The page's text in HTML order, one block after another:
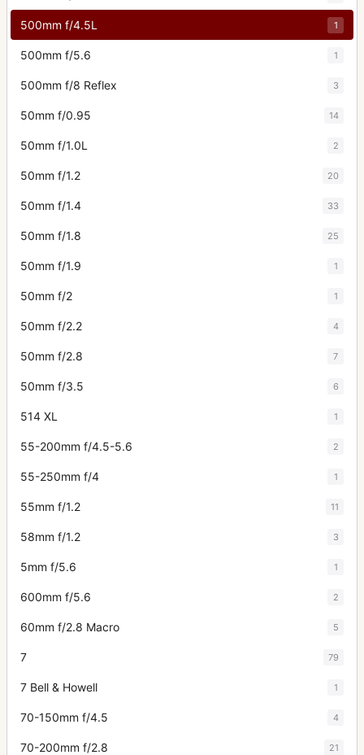
500mm f/4.5L 1
500mm f/5.6 1
500mm f/8 Reflex 3
50mm f/0.95 14
50mm f/1.0L 2
50mm f/1.2 20
50mm f/1.4 33
50mm f/1.8 25
50mm f/1.9 1
50mm f/2 1
50mm f/2.2 4
50mm f/2.8 7
50mm f/3.5 6
514 XL 1
55-200mm f/4.5-5.6 2
55-250mm f/4 1
55mm f/1.2 11
58mm f/1.2 3
5mm f/5.6 1
600mm f/5.6 2
60mm f/2.8 Macro 5
7 79
7 Bell & Howell 1
70-150mm f/4.5 4
70-200mm f/2.8 21